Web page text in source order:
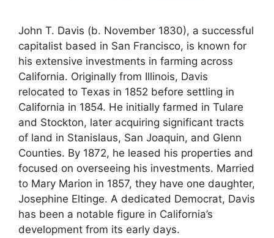
John T. Davis (b. November 1830), a successful
capitalist based in San Francisco, is known for
his extensive investments in farming across
California. Originally from Illinois, Davis
relocated to Texas in 1852 before settling in
California in 1854. He initially farmed in Tulare
and Stockton, later acquiring significant tracts
of land in Stanislaus, San Joaquin, and Glenn
Counties. By 1872, he leased his properties and
focused on overseeing his investments. Married
to Mary Marion in 1857, they have one daughter,
Josephine Eltinge. A dedicated Democrat, Davis
has been a notable figure in California’s
development from its early days.